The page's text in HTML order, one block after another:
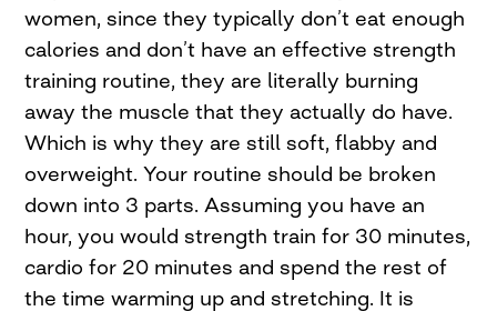
women, since they typically don’t eat enough
calories and don’t have an effective strength
training routine, they are literally burning
away the muscle that they actually do have.
Which is why they are still soft, flabby and
overweight. Your routine should be broken
down into 3 parts. Assuming you have an
hour, you would strength train for 30 minutes,
cardio for 20 minutes and spend the rest of
the time warming up and stretching. It is